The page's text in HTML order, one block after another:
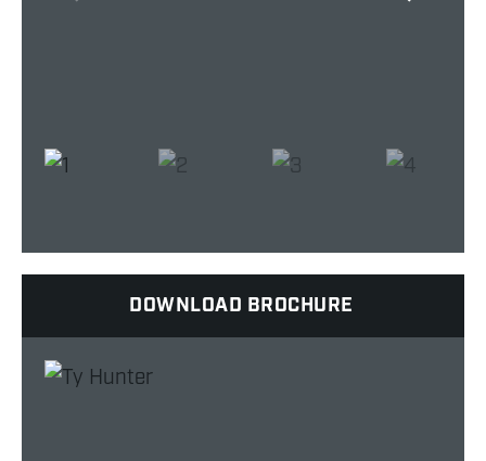
DOWNLOAD BROCHURE